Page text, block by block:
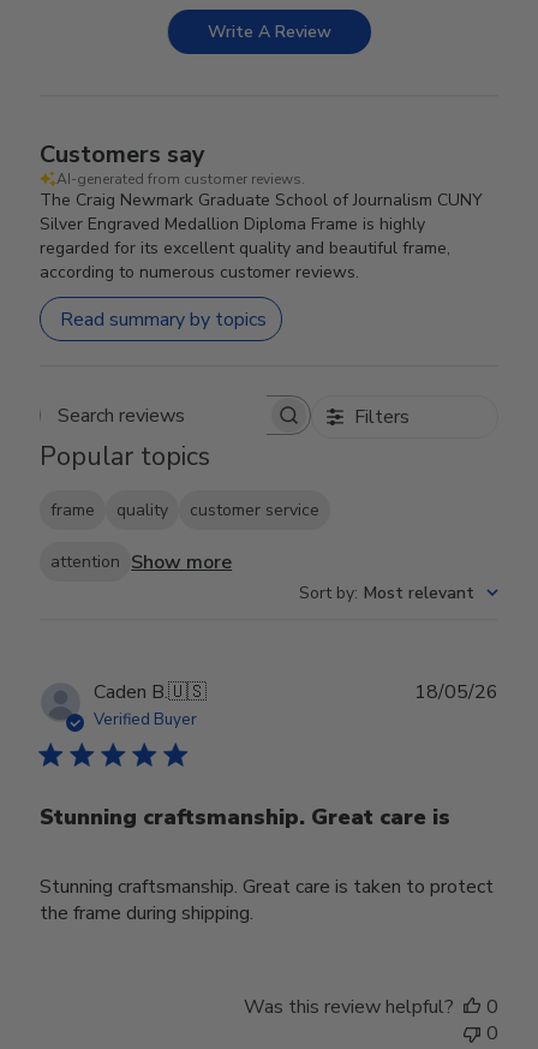
Write A Review
Customers say
AI-generated from customer reviews.
The Craig Newmark Graduate School of Journalism CUNY
Silver Engraved Medallion Diploma Frame is highly
regarded for its excellent quality and beautiful frame,
according to numerous customer reviews.
Read summary by topics
Search reviews Filters
Popular topics
frame quality customer service
attention Show more
Sort by: Most relevant
Caden B.🇺🇸
Verified Buyer
Stunning craftsmanship. Great care is
Stunning craftsmanship. Great care is taken to protect
the frame during shipping.
18/05/26
Was this review helpful?
0
0